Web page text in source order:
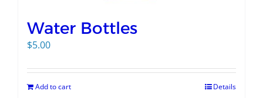
Water Bottles
$5.00
Add to cart Details